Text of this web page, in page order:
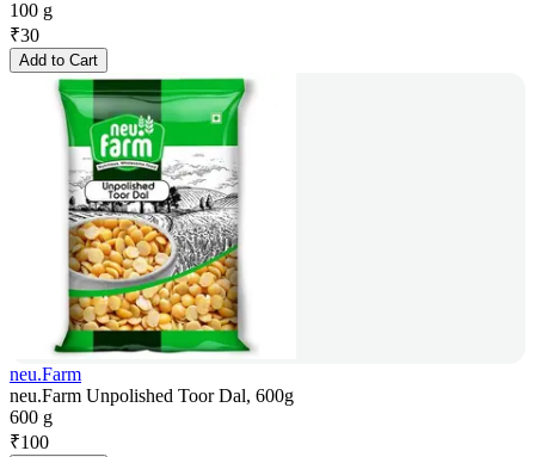
100 g
₹30
Add to Cart
neu.Farm
neu.Farm Unpolished Toor Dal, 600g
600 g
₹100